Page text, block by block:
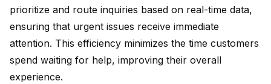
prioritize and route inquiries based on real-time data,
ensuring that urgent issues receive immediate
attention. This efficiency minimizes the time customers
spend waiting for help, improving their overall
experience.